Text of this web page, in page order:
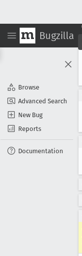
Bugzilla
Browse
Advanced Search
New Bug
Reports
Documentation